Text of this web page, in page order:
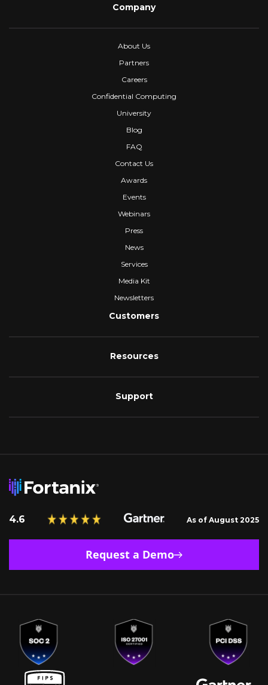
Company
About Us
Partners
Careers
Confidential Computing
University
Blog
FAQ
Contact Us
Awards
Events
Webinars
Press
News
Services
Media Kit
Newsletters
Customers
Resources
Support
4.6 As of August 2025
Request a Demo